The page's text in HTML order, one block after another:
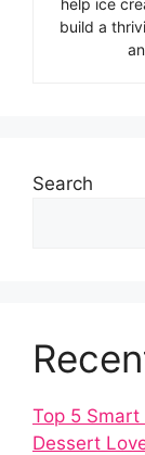
build a
Search
Top 5
Dessert